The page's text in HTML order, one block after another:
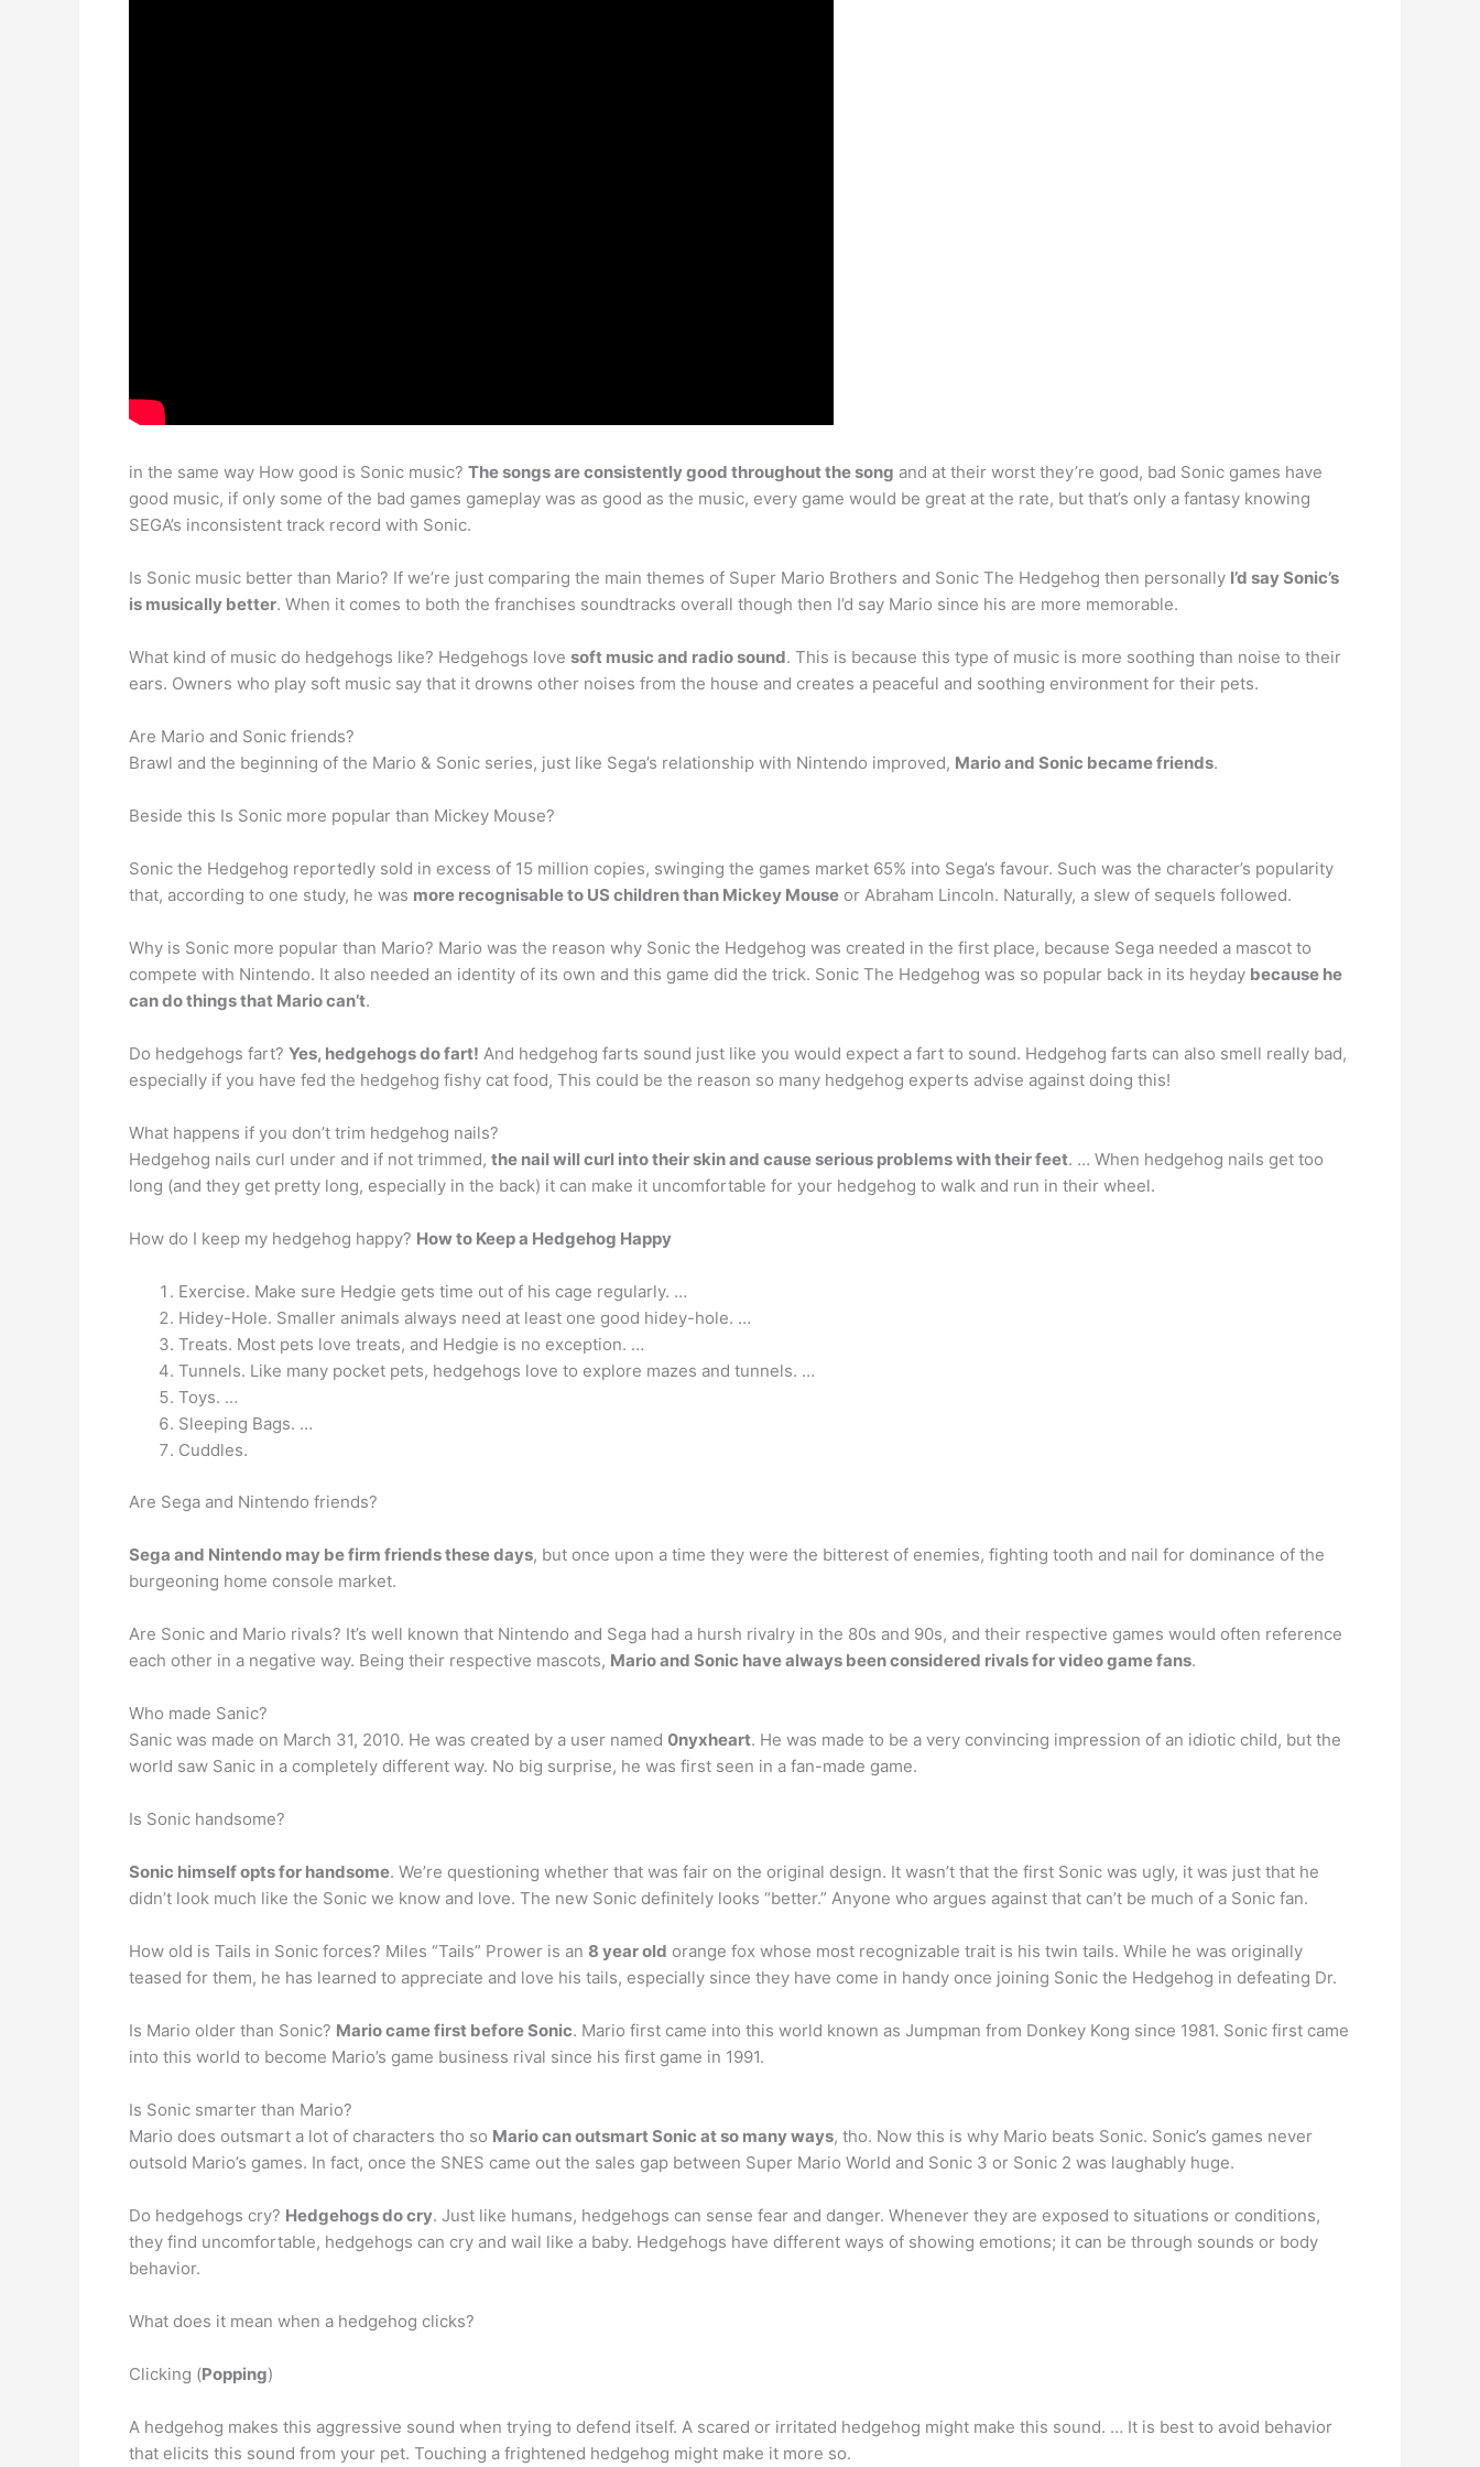
in the same way How good is Sonic music? The songs are consistently good throughout the song and at their worst they’re good, bad Sonic games have
good music, if only some of the bad games gameplay was as good as the music, every game would be great at the rate, but that’s only a fantasy knowing
SEGA’s inconsistent track record with Sonic.
Is Sonic music better than Mario? If we’re just comparing the main themes of Super Mario Brothers and Sonic The Hedgehog then personally I’d say Sonic’s
is musically better. When it comes to both the franchises soundtracks overall though then I’d say Mario since his are more memorable.
What kind of music do hedgehogs like? Hedgehogs love soft music and radio sound. This is because this type of music is more soothing than noise to their
ears. Owners who play soft music say that it drowns other noises from the house and creates a peaceful and soothing environment for their pets.
Are Mario and Sonic friends?
Brawl and the beginning of the Mario & Sonic series, just like Sega’s relationship with Nintendo improved, Mario and Sonic became friends.
Beside this Is Sonic more popular than Mickey Mouse?
Sonic the Hedgehog reportedly sold in excess of 15 million copies, swinging the games market 65% into Sega’s favour. Such was the character’s popularity
that, according to one study, he was more recognisable to US children than Mickey Mouse or Abraham Lincoln. Naturally, a slew of sequels followed.
Why is Sonic more popular than Mario? Mario was the reason why Sonic the Hedgehog was created in the first place, because Sega needed a mascot to
compete with Nintendo. It also needed an identity of its own and this game did the trick. Sonic The Hedgehog was so popular back in its heyday because he
can do things that Mario can’t.
Do hedgehogs fart? Yes, hedgehogs do fart! And hedgehog farts sound just like you would expect a fart to sound. Hedgehog farts can also smell really bad,
especially if you have fed the hedgehog fishy cat food, This could be the reason so many hedgehog experts advise against doing this!
What happens if you don’t trim hedgehog nails?
Hedgehog nails curl under and if not trimmed, the nail will curl into their skin and cause serious problems with their feet. … When hedgehog nails get too
long (and they get pretty long, especially in the back) it can make it uncomfortable for your hedgehog to walk and run in their wheel.
How do I keep my hedgehog happy? How to Keep a Hedgehog Happy
Exercise. Make sure Hedgie gets time out of his cage regularly. …
Hidey-Hole. Smaller animals always need at least one good hidey-hole. …
Treats. Most pets love treats, and Hedgie is no exception. …
Tunnels. Like many pocket pets, hedgehogs love to explore mazes and tunnels. …
Toys. …
Sleeping Bags. …
Cuddles.
Are Sega and Nintendo friends?
Sega and Nintendo may be firm friends these days, but once upon a time they were the bitterest of enemies, fighting tooth and nail for dominance of the
burgeoning home console market.
Are Sonic and Mario rivals? It’s well known that Nintendo and Sega had a hursh rivalry in the 80s and 90s, and their respective games would often reference
each other in a negative way. Being their respective mascots, Mario and Sonic have always been considered rivals for video game fans.
Who made Sanic?
Sanic was made on March 31, 2010. He was created by a user named 0nyxheart. He was made to be a very convincing impression of an idiotic child, but the
world saw Sanic in a completely different way. No big surprise, he was first seen in a fan-made game.
Is Sonic handsome?
Sonic himself opts for handsome. We’re questioning whether that was fair on the original design. It wasn’t that the first Sonic was ugly, it was just that he
didn’t look much like the Sonic we know and love. The new Sonic definitely looks “better.” Anyone who argues against that can’t be much of a Sonic fan.
How old is Tails in Sonic forces? Miles “Tails” Prower is an 8 year old orange fox whose most recognizable trait is his twin tails. While he was originally
teased for them, he has learned to appreciate and love his tails, especially since they have come in handy once joining Sonic the Hedgehog in defeating Dr.
Is Mario older than Sonic? Mario came first before Sonic. Mario first came into this world known as Jumpman from Donkey Kong since 1981. Sonic first came
into this world to become Mario’s game business rival since his first game in 1991.
Is Sonic smarter than Mario?
Mario does outsmart a lot of characters tho so Mario can outsmart Sonic at so many ways, tho. Now this is why Mario beats Sonic. Sonic’s games never
outsold Mario’s games. In fact, once the SNES came out the sales gap between Super Mario World and Sonic 3 or Sonic 2 was laughably huge.
Do hedgehogs cry? Hedgehogs do cry. Just like humans, hedgehogs can sense fear and danger. Whenever they are exposed to situations or conditions,
they find uncomfortable, hedgehogs can cry and wail like a baby. Hedgehogs have different ways of showing emotions; it can be through sounds or body
behavior.
What does it mean when a hedgehog clicks?
Clicking (Popping)
A hedgehog makes this aggressive sound when trying to defend itself. A scared or irritated hedgehog might make this sound. … It is best to avoid behavior
that elicits this sound from your pet. Touching a frightened hedgehog might make it more so.